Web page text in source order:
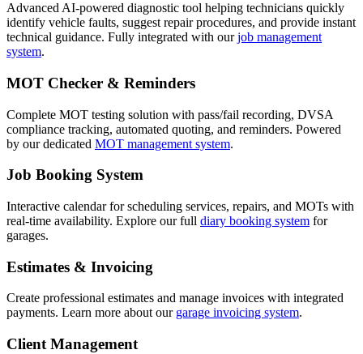
Advanced AI-powered diagnostic tool helping technicians quickly
identify vehicle faults, suggest repair procedures, and provide instant
technical guidance. Fully integrated with ourjob management
system.
MOT Checker & Reminders
Complete MOT testing solution with pass/fail recording, DVSA
compliance tracking, automated quoting, and reminders. Powered
by our dedicated MOT management system.
Job Booking System
Interactive calendar for scheduling services, repairs, and MOTs with
real-time availability. Explore our full diary booking system for
garages.
Estimates & Invoicing
Create professional estimates and manage invoices with integrated
payments. Learn more about our garage invoicing system.
Client Management